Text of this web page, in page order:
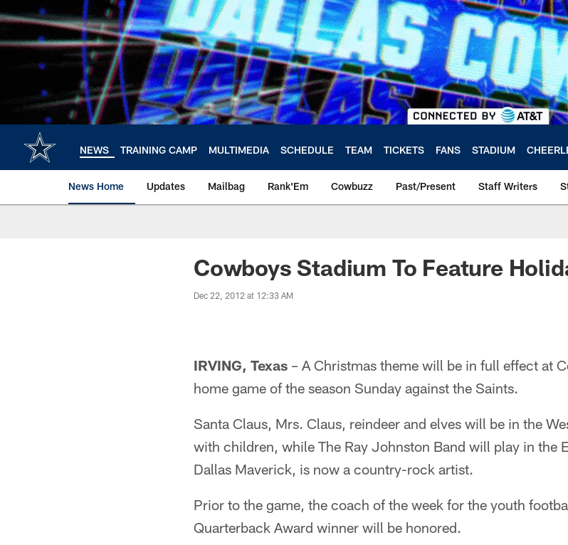
to
content
NEWS TRAINING CAMP MULTIMEDIA SCHEDULE TEAM TICKETS FANS STADIUM
News Home Updates Mailbag Rank'Em Cowbuzz Past/Present Staff Writers
Cowboys Stadium To Feature
Dec 22, 2012 at 12:33 AM
IRVING, Texas – A Christmas theme will be in full effect at
home game of the season Sunday against the Saints.
Santa Claus, Mrs. Claus, reindeer and elves will be in the
with children, while The Ray Johnston Band will play in the
Dallas Maverick, is now a country-rock artist.
Prior to the game, the coach of the week for the youth
Quarterback Award winner will be honored.